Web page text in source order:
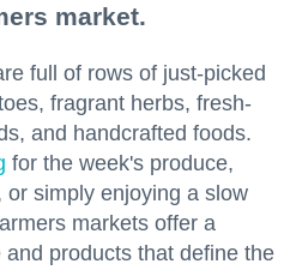
market.
full of rows of just-picked
fragrant herbs, fresh-
and handcrafted foods.
for the week's produce,
simply enjoying a slow
markets offer a
products that define the